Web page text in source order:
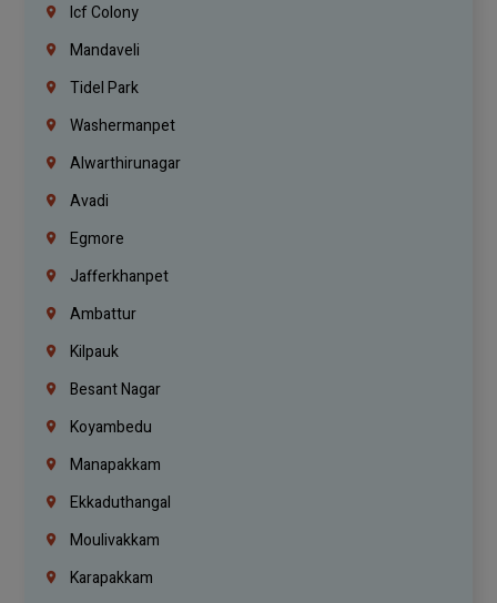
Icf Colony
Mandaveli
Tidel Park
Washermanpet
Alwarthirunagar
Avadi
Egmore
Jafferkhanpet
Ambattur
Kilpauk
Besant Nagar
Koyambedu
Manapakkam
Ekkaduthangal
Moulivakkam
Karapakkam